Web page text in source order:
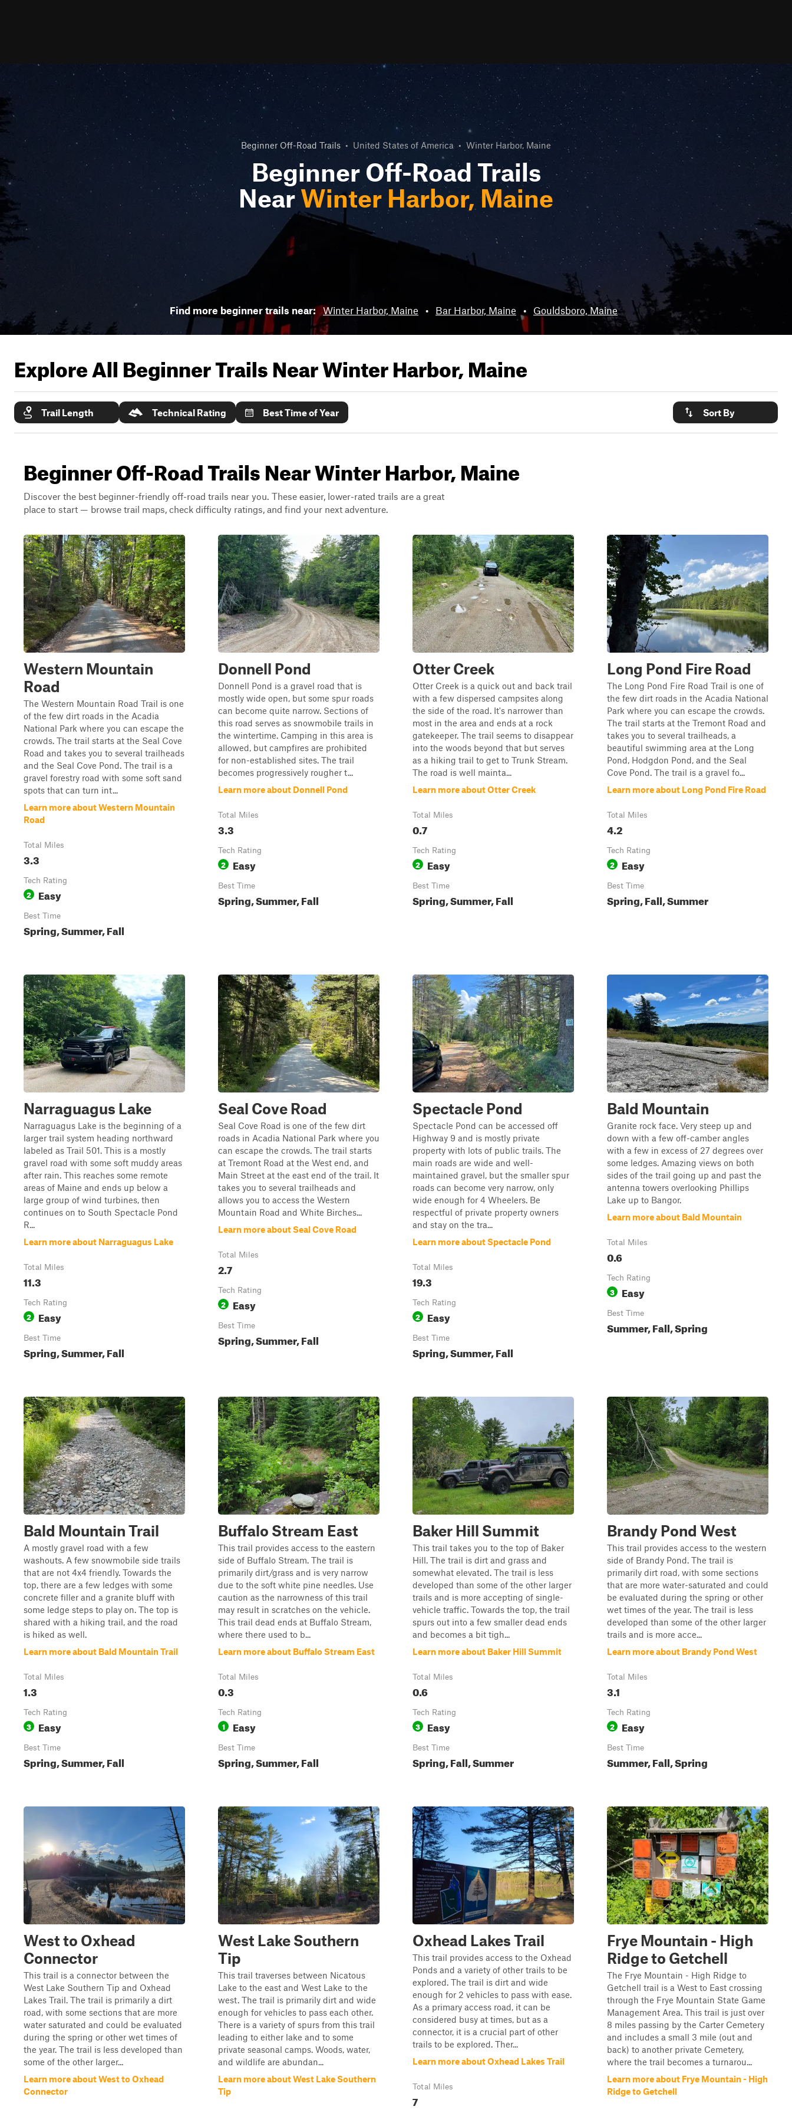
Beginner Off-Road Trails • United States of America • Winter Harbor, Maine
Beginner Off-Road Trails
Near Winter Harbor, Maine
Find more beginner trails near: Winter Harbor, Maine • Bar Harbor, Maine • Gouldsboro, Maine
Explore All Beginner Trails NearWinter Harbor, Maine
Trail Length Technical Rating Best Time of Year Sort By
Beginner Off-Road Trails Near Winter Harbor, Maine
Discover the best beginner-friendly off-road trails near you. These easier, lower-rated trails are a great
place to start — browse trail maps, check difficulty ratings, and find your next adventure.
Western Mountain
Road
The Western Mountain Road Trail is one
of the few dirt roads in the Acadia
National Park where you can escape the
crowds. The trail starts at the Seal Cove
Road and takes you to several trailheads
and the Seal Cove Pond. The trail is a
gravel forestry road with some soft sand
spots that can turn int...
Learn more about Western Mountain
Road
Total Miles
3.3
Tech Rating
2 Easy
Best Time
Spring, Summer, Fall
Donnell Pond
Donnell Pond is a gravel road that is
mostly wide open, but some spur roads
can become quite narrow. Sections of
this road serves as snowmobile trails in
the wintertime. Camping in this area is
allowed, but campfires are prohibited
for non-established sites. The trail
becomes progressively rougher t...
Learn more about Donnell Pond
Total Miles
3.3
Tech Rating
2 Easy
Best Time
Spring, Summer, Fall
Otter Creek
Otter Creek is a quick out and back trail
with a few dispersed campsites along
the side of the road. It's narrower than
most in the area and ends at a rock
gatekeeper. The trail seems to disappear
into the woods beyond that but serves
as a hiking trail to get to Trunk Stream.
The road is well mainta...
Learn more about Otter Creek
Total Miles
0.7
Tech Rating
2 Easy
Best Time
Spring, Summer, Fall
Long Pond Fire Road
The Long Pond Fire Road Trail is one of
the few dirt roads in the Acadia National
Park where you can escape the crowds.
The trail starts at the Tremont Road and
takes you to several trailheads, a
beautiful swimming area at the Long
Pond, Hodgdon Pond, and the Seal
Cove Pond. The trail is a gravel fo...
Learn more about Long Pond Fire Road
Total Miles
4.2
Tech Rating
2 Easy
Best Time
Spring, Fall, Summer
Narraguagus Lake
Narraguagus Lake is the beginning of a
larger trail system heading northward
labeled as Trail 501. This is a mostly
gravel road with some soft muddy areas
after rain. This reaches some remote
areas of Maine and ends up below a
large group of wind turbines, then
continues on to South Spectacle Pond
R...
Learn more about Narraguagus Lake
Total Miles
11.3
Tech Rating
2 Easy
Best Time
Spring, Summer, Fall
Seal Cove Road
Seal Cove Road is one of the few dirt
roads in Acadia National Park where you
can escape the crowds. The trail starts
at Tremont Road at the West end, and
Main Street at the east end of the trail. It
takes you to several trailheads and
allows you to access the Western
Mountain Road and White Birches...
Learn more about Seal Cove Road
Total Miles
2.7
Tech Rating
2 Easy
Best Time
Spring, Summer, Fall
Spectacle Pond
Spectacle Pond can be accessed off
Highway 9 and is mostly private
property with lots of public trails. The
main roads are wide and well-
maintained gravel, but the smaller spur
roads can become very narrow, only
wide enough for 4 Wheelers. Be
respectful of private property owners
and stay on the tra...
Learn more about Spectacle Pond
Total Miles
19.3
Tech Rating
2 Easy
Best Time
Spring, Summer, Fall
Bald Mountain
Granite rock face. Very steep up and
down with a few off-camber angles
with a few in excess of 27 degrees over
some ledges. Amazing views on both
sides of the trail going up and past the
antenna towers overlooking Phillips
Lake up to Bangor.
Learn more about Bald Mountain
Total Miles
0.6
Tech Rating
3 Easy
Best Time
Summer, Fall, Spring
Bald Mountain Trail
A mostly gravel road with a few
washouts. A few snowmobile side trails
that are not 4x4 friendly. Towards the
top, there are a few ledges with some
concrete filler and a granite bluff with
some ledge steps to play on. The top is
shared with a hiking trail, and the road
is hiked as well.
Learn more about Bald Mountain Trail
Total Miles
1.3
Tech Rating
3 Easy
Best Time
Spring, Summer, Fall
Buffalo Stream East
This trail provides access to the eastern
side of Buffalo Stream. The trail is
primarily dirt/grass and is very narrow
due to the soft white pine needles. Use
caution as the narrowness of this trail
may result in scratches on the vehicle.
This trail dead ends at Buffalo Stream,
where there used to b...
Learn more about Buffalo Stream East
Total Miles
0.3
Tech Rating
1 Easy
Best Time
Spring, Summer, Fall
Baker Hill Summit
This trail takes you to the top of Baker
Hill. The trail is dirt and grass and
somewhat elevated. The trail is less
developed than some of the other larger
trails and is more accepting of single-
vehicle traffic. Towards the top, the trail
spurs out into a few smaller dead ends
and becomes a bit tigh...
Learn more about Baker Hill Summit
Total Miles
0.6
Tech Rating
3 Easy
Best Time
Spring, Fall, Summer
Brandy Pond West
This trail provides access to the western
side of Brandy Pond. The trail is
primarily dirt road, with some sections
that are more water-saturated and could
be evaluated during the spring or other
wet times of the year. The trail is less
developed than some of the other larger
trails and is more acce...
Learn more about Brandy Pond West
Total Miles
3.1
Tech Rating
2 Easy
Best Time
Summer, Fall, Spring
West to Oxhead
Connector
This trail is a connector between the
West Lake Southern Tip and Oxhead
Lakes Trail. The trail is primarily a dirt
road, with some sections that are more
water saturated and could be evaluated
during the spring or other wet times of
the year. The trail is less developed than
some of the other larger...
Learn more about West to Oxhead
Connector
West Lake Southern
Tip
This trail traverses between Nicatous
Lake to the east and West Lake to the
west. The trail is primarily dirt and wide
enough for vehicles to pass each other.
There is a variety of spurs from this trail
leading to either lake and to some
private seasonal camps. Woods, water,
and wildlife are abundan...
Learn more about West Lake Southern
Tip
Oxhead Lakes Trail
This trail provides access to the Oxhead
Ponds and a variety of other trails to be
explored. The trail is dirt and wide
enough for 2 vehicles to pass with ease.
As a primary access road, it can be
considered busy at times, but as a
connector, it is a crucial part of other
trails to be explored. Ther...
Learn more about Oxhead Lakes Trail
Total Miles
7
Frye Mountain - High
Ridge to Getchell
The Frye Mountain - High Ridge to
Getchell trail is a West to East crossing
through the Frye Mountain State Game
Management Area. This trail is just over
8 miles passing by the Carter Cemetery
and includes a small 3 mile (out and
back) to another private Cemetery,
where the trail becomes a turnarou...
Learn more about Frye Mountain - High
Ridge to Getchell